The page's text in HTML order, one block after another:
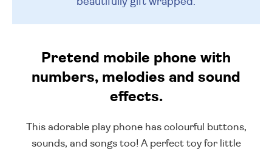
Pretend mobile phone with
numbers, melodies and sound
effects.
This adorable play phone has colourful buttons,
sounds, and songs too! A perfect toy for little